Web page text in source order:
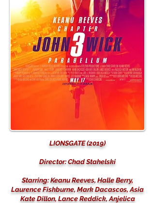
LIONSGATE (2019)
Director: Chad Stahelski
Starring: Keanu Reeves, Halle Berry,
Laurence Fishburne, Mark Dacascos, Asia
Kate Dillon, Lance Reddick, Anjelica